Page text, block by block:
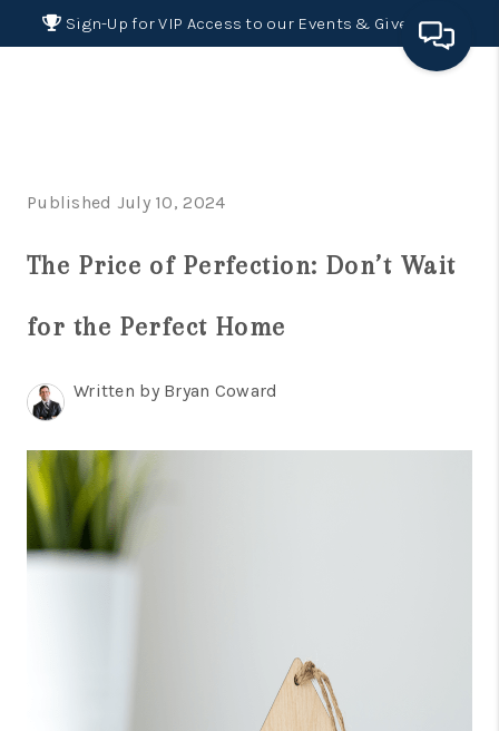
Sign-Up for VIP Access to our Events & Giveaways
SELLING
FINANCING
VIP SIGN UP
Published July 10, 2024
The Price of Perfection: Don’t Wait
for the Perfect Home
Written by Bryan Coward